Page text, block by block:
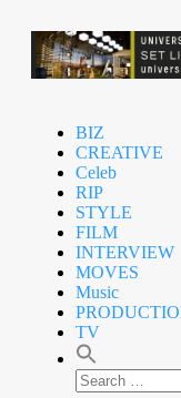
BIZ
CREATIVE
Celeb
RIP
STYLE
FILM
INTERVIEW
MOVES
Music
TV